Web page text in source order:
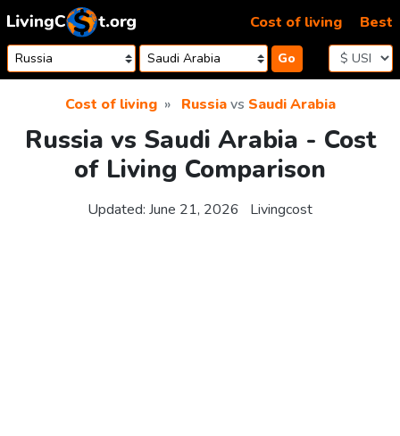
Skip to content
Go
Cost of living Best
Cost of living Russiavs Saudi Arabia
Russia vs Saudi Arabia - Cost
of Living Comparison
Updated: June 21, 2026 Livingcost